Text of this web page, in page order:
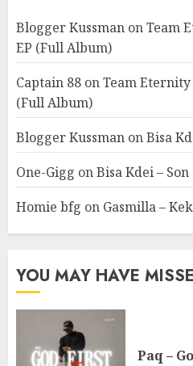
Blogger Kussman onTeam
EP (Full Album)
Captain 88 onTeam Eternity
(Full Album)
Blogger Kussman onBisa
One-Gigg onBisa Kdei – Son
Homie bfg on Gasmilla –
YOU MAY HAVE
Paq –